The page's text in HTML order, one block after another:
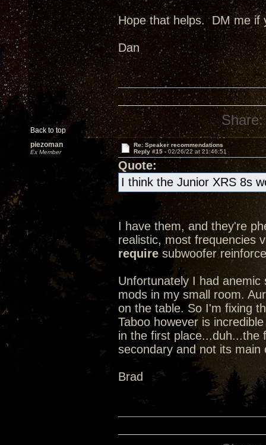
Hope that helps. DM me if
Dan
Back to top
Share:
piezoman
Ex Member
Re: Speaker recommendations
Reply #15 - 02/26/22 at 21:46:51
Quote:
I think the Junior XRS 8s
I have them, and they're
realistic, most frequencies
require subwoofer
Unfortunately I had
mods in my small room.
on the table. So I'm fixing
Taboo however is
in the first place...duh...the
secondary and not its
Brad